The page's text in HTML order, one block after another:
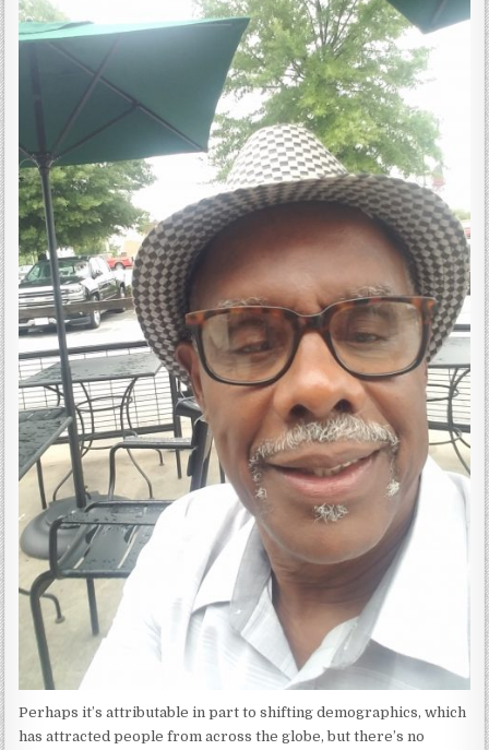
Perhaps it’s attributable in part to shifting demographics, which
has attracted people from across the globe, but there’s no